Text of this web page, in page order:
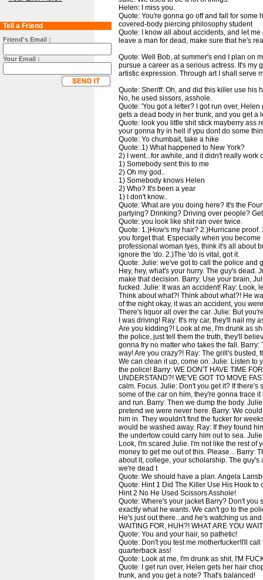
Tell a Friend
Friend's Email :
Your Email :
Helen: I miss you.
Quote: You're gonna go off and fall for some
covered-body piercing philosophy student
Quote: I know all about accidents, and let
leave a man for dead, make sure that he's
Quote: Well Bob, at summer's end I plan on
pursue a career as a serious actress. It's my
artistic expression. Through art I shall serve
Quote: Sheriff: Oh, and did this killer use his
No, he used sissors, asshole.
Quote: 'You got a letter? I got run over,
gets a dead body in her trunk, and you get a
Quote: look you little shit stick mayberry ass
your gonna fry in hell if ypu dont do some
Quote: Yo chumbait, take a hike
Quote: 1) What happened to New York?
2) I went...for awhile, and it didn't really work
1) Somebody sent this to me
2) Oh my god..
1) Somebody knows Helen
2) Who? It's been a year
1) I don't know..
Quote: What are you doing here? It's the
partying? Drinking? Driving over people?
Quote: you look like shit ran over twice.
Quote: 1.)How's my hair? 2.)Hurricane proof.
you forget that. Especially when you
professional woman tyes, think it's all about
ignore the 'do. 2.)The 'do is vital, got it.
Quote: Julie: we've got to call the police and
Hey, hey, what's your hurry. The guy's dead.
make that decision. Barry: Use your brain,
fucked. Julie: It was an accident! Ray: Look,
Think about what?! Think about what?! He
of the night okay, it was an accident, you
There's liquor all over the car. Julie: But
I was driving! Ray: It's my car, they'll nail my
Are you kidding?! Look at me, I'm drunk as
the police, just tell them the truth, they'll
gonna fry no matter who takes the fall.
way! Are you crazy?! Ray: The grill's busted,
We can clean it up, come on. Julie: Listen to
the police! Barry: WE DON'T HAVE TIME
UNDERSTAND?! WE'VE GOT TO MOVE
calm. Focus. Julie: Don't you get it? If there's
some of the car on him, they're gonna trace
and run. Barry: Then we dump the body.
pretend we were never here. Barry: We
him in. They wouldn't find the fucker for
would be washed away. Ray: If they found
the undertow could carry him out to sea.
Look, I'm scared Julie. I'm not like the rest of
money to get me out of this. Please... Barry:
about it, college, your scholarship. The
we're dead t
Quote: We should have a plan. Angela
Quote: Hint 1 Did The Killer Use His Hook to
Hint 2 No He Used Scissors Asshole!
Quote: Where's your jacket Barry? Don't you
exactly what he wants. We can't go to the
He's just out there...and he's watching us
WAITING FOR, HUH?! WHAT ARE YOU
Quote: You and your hair, so pathetic!
Quote: Don't you test me motherfucker!I'll
quarterback ass!
Quote: Look at me, I'm drunk as shit, I'M
Quote: I get run over, Helen gets her hair
trunk, and you get a note? That's balanced!